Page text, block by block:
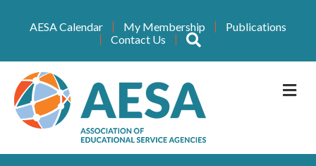
AESA Calendar My Membership
Publications
Contact Us